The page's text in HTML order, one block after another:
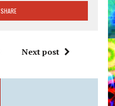
SHARE
Next post